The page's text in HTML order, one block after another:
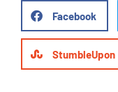
Facebook
StumbleUpon